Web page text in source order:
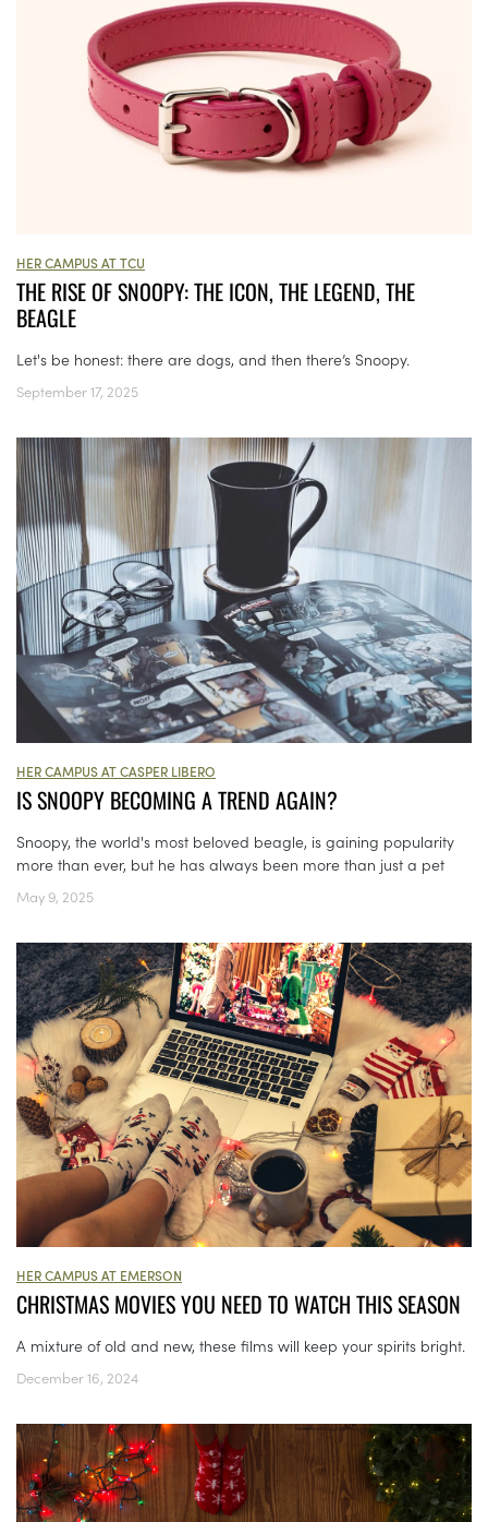
HER CAMPUS AT TCU
THE RISE OF SNOOPY: THE ICON, THE LEGEND, THE
BEAGLE
Let's be honest: there are dogs, and then there’s Snoopy.
September 17, 2025
HER CAMPUS AT CASPER LIBERO
IS SNOOPY BECOMING A TREND AGAIN?
Snoopy, the world's most beloved beagle, is gaining popularity
more than ever, but he has always been more than just a pet
May 9, 2025
HER CAMPUS AT EMERSON
CHRISTMAS MOVIES YOU NEED TO WATCH THIS SEASON
A mixture of old and new, these films will keep your spirits bright.
December 16, 2024